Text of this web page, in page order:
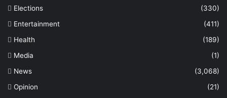
Elections
(330)
Entertainment
(411)
Health
(189)
Media
(1)
News
(3,068)
Opinion
(21)